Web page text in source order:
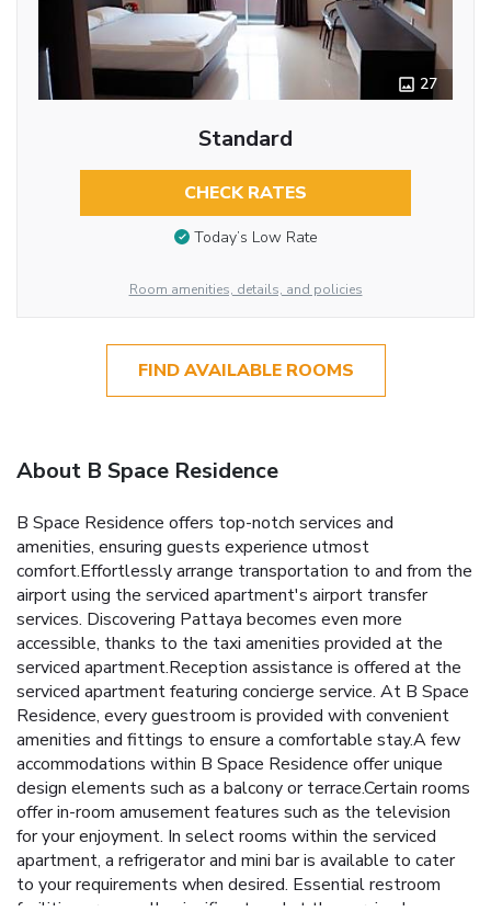
27
Standard
CHECK RATES
Today’s Low Rate
Room amenities, details, and policies
FIND AVAILABLE ROOMS
About B Space Residence
B Space Residence offers top-notch services and
amenities, ensuring guests experience utmost
comfort.Effortlessly arrange transportation to and from the
airport using the serviced apartment's airport transfer
services. Discovering Pattaya becomes even more
accessible, thanks to the taxi amenities provided at the
serviced apartment.Reception assistance is offered at the
serviced apartment featuring concierge service. At B Space
Residence, every guestroom is provided with convenient
amenities and fittings to ensure a comfortable stay.A few
accommodations within B Space Residence offer unique
design elements such as a balcony or terrace.Certain rooms
offer in-room amusement features such as the television
for your enjoyment. In select rooms within the serviced
apartment, a refrigerator and mini bar is available to cater
to your requirements when desired. Essential restroom
facilities are equally significant, and at the serviced